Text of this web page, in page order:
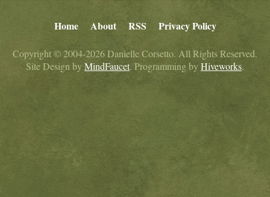
Home About RSS Privacy Policy
Copyright © 2004-2026 Danielle Corsetto. All Rights Reserved.
Site Design byMindFaucet. Programming byHiveworks.